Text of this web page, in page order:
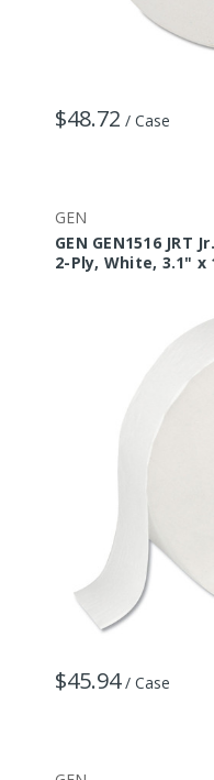
$48.72 / Case
GEN
GEN GEN1516 JRT
2-Ply, White, 3.1" x
$45.94 / Case